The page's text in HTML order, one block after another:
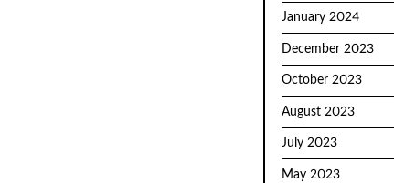
January 2024
December 2023
October 2023
August 2023
July 2023
May 2023